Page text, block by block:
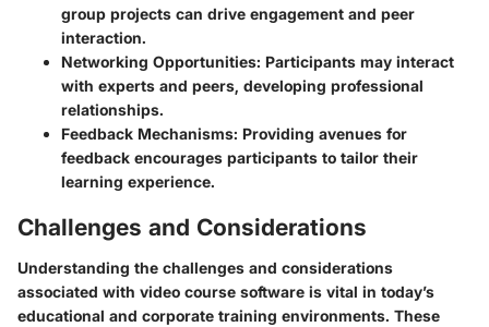
group projects can drive engagement and peer
interaction.
Networking Opportunities: Participants may interact
with experts and peers, developing professional
relationships.
Feedback Mechanisms: Providing avenues for
feedback encourages participants to tailor their
learning experience.
Challenges and Considerations
Understanding the challenges and considerations
associated with video course software is vital in today’s
educational and corporate training environments. These